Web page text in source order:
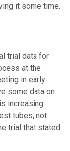
it some time.
trial data for
at the
in early
some data on
increasing
tubes, not
trial that stated